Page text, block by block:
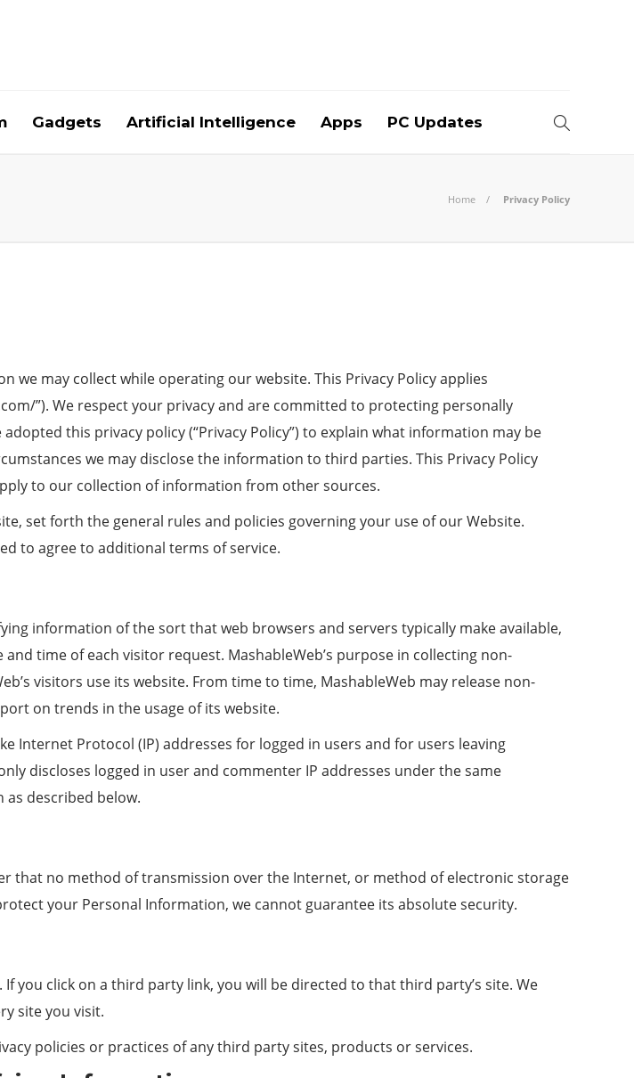
Gadgets Artificial Intelligence Apps PC Updates
Home Privacy Policy
we may collect while operating our website. This Privacy Policy applies
”). We respect your privacy and are committed to protecting personally
this privacy policy (“Privacy Policy”) to explain what information may be
we may disclose the information to third parties. This Privacy Policy
to our collection of information from other sources.
set forth the general rules and policies governing your use of our Website.
to agree to additional terms of service.
information of the sort that web browsers and servers typically make available,
time of each visitor request. MashableWeb’s purpose in collecting non-
visitors use its website. From time to time, MashableWeb may release non-
on trends in the usage of its website.
Internet Protocol (IP) addresses for logged in users and for users leaving
discloses logged in user and commenter IP addresses under the same
described below.
that no method of transmission over the Internet, or method of electronic storage
your Personal Information, we cannot guarantee its absolute security.
you click on a third party link, you will be directed to that third party’s site. We
site you visit.
policies or practices of any third party sites, products or services.